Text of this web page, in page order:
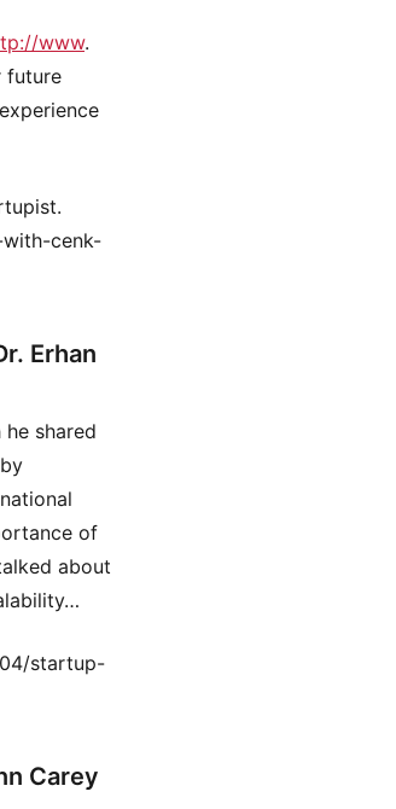
www.
future
cenk-
Erhan
shared
of
about
startup-
Carey